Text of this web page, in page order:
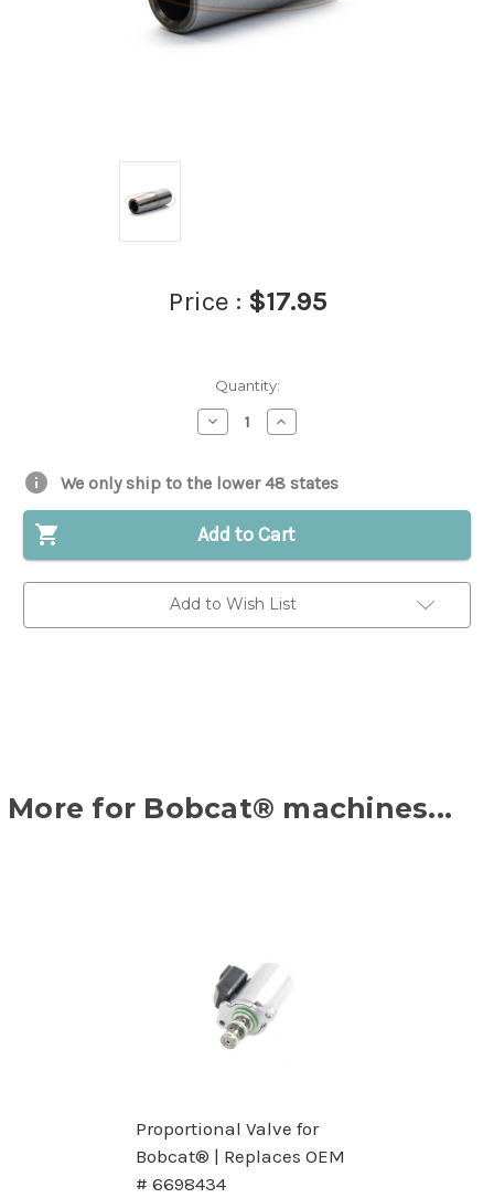
Price : $17.95
Quantity:
Decrease
Quantity
Pivot
for
Bobcat®
Skid
Steer
OEM
Increase
Quantity
Pivot
for
Bobcat®
Skid
Steer
OEM
We only ship to the lower 48 states
Add to Cart
Add to Wish List
More for Bobcat® machines...
Proportional Valve for
Bobcat® | Replaces OEM
# 6698434